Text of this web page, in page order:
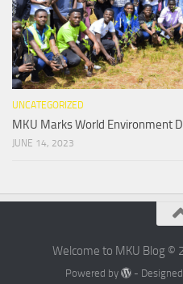
UNCATEGORIZED
MKU Marks World Environment
JUNE 14, 2023
Welcome to MKU Blog ©
Powered by -